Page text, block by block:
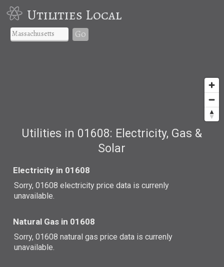
Utilities Local
Go
Utilities in 01608: Electricity, Gas &
Solar
Electricity in 01608
Sorry, 01608 electricity price data is currenly
unavailable.
Natural Gas in 01608
Sorry, 01608 natural gas price data is currenly
unavailable.